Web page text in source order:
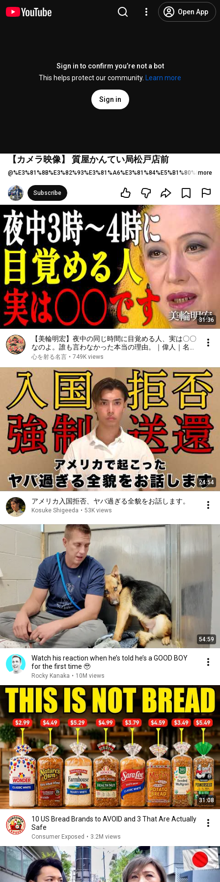
Open App
Sign in to confirm you’re not a bot
This helps protect our community.
Learn more
Sign in
【カメラ映像】 質屋かんてい局松戸店前
@ more
Subscribe
31:36
【美輪明宏】夜中の同じ時間に目覚める人、実は〇〇
なのよ。誰も言わなかった本当の理由。｜偉人｜名言
｜言葉の力｜人生哲学｜
心を射る名言 • 749K views
24:54
アメリカ入国拒否、ヤバ過ぎる全貌をお話します。
Kosuke Shigeeda • 53K views
54:59
Watch his reaction when he’s told he’s a GOOD BOY
for the first time 🥹
Rocky Kanaka • 10M views
31:08
10 US Bread Brands to AVOID and 3 That Are Actually
Safe
Consumer Exposed • 3.2M views